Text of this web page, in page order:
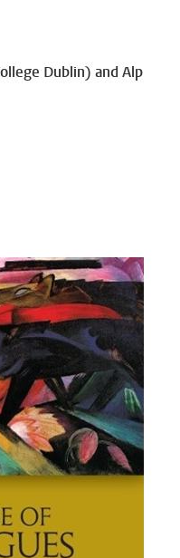
Dublin) and Alp